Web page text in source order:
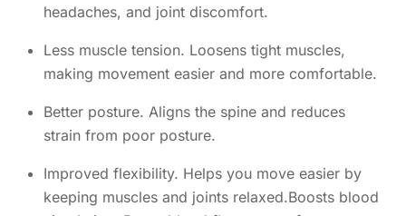
headaches, and joint discomfort.
Less muscle tension. Loosens tight muscles,
making movement easier and more comfortable.
Better posture. Aligns the spine and reduces
strain from poor posture.
Improved flexibility. Helps you move easier by
keeping muscles and joints relaxed.Boosts blood